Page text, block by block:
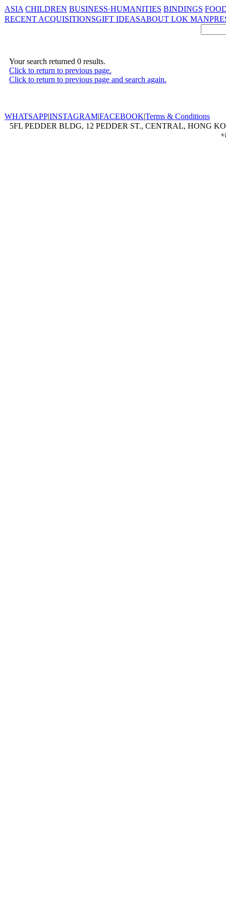
ASIA CHILDREN BUSINESS·HUMANITIES BINDINGS
RECENT ACQUISITIONSGIFT IDEASABOUT LOK MAN
Your search returned 0 results.
Click to return to previous page.
Click to return to previous page and search again.
WHATSAPP|INSTAGRAM|FACEBOOK|Terms & Conditions
5FL PEDDER BLDG, 12 PEDDER ST., CENTRAL, HONG